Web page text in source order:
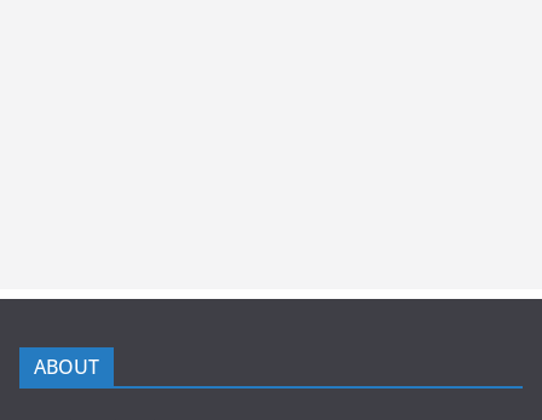
ABOUT